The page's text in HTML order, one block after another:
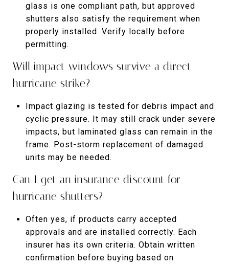
glass is one compliant path, but approved
shutters also satisfy the requirement when
properly installed. Verify locally before
permitting.
Will impact windows survive a direct
hurricane strike?
Impact glazing is tested for debris impact and
cyclic pressure. It may still crack under severe
impacts, but laminated glass can remain in the
frame. Post-storm replacement of damaged
units may be needed.
Can I get an insurance discount for
hurricane shutters?
Often yes, if products carry accepted
approvals and are installed correctly. Each
insurer has its own criteria. Obtain written
confirmation before buying based on